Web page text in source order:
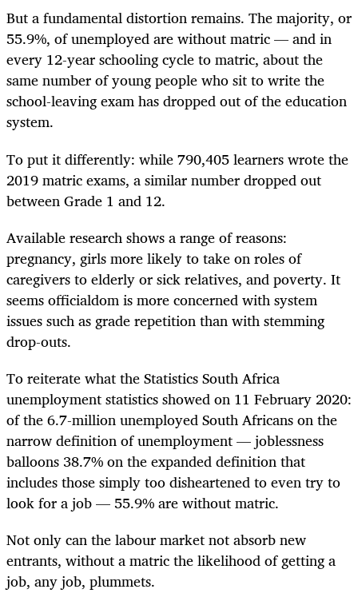
But a fundamental distortion remains. The majority, or
55.9%, of unemployed are without matric — and in
every 12-year schooling cycle to matric, about the
same number of young people who sit to write the
school-leaving exam has dropped out of the education
system.
To put it differently: while 790,405 learners wrote the
2019 matric exams, a similar number dropped out
between Grade 1 and 12.
Available research shows a range of reasons:
pregnancy, girls more likely to take on roles of
caregivers to elderly or sick relatives, and poverty. It
seems officialdom is more concerned with system
issues such as grade repetition than with stemming
drop-outs.
To reiterate what the Statistics South Africa
unemployment statistics showed on 11 February 2020:
of the 6.7-million unemployed South Africans on the
narrow definition of unemployment — joblessness
balloons 38.7% on the expanded definition that
includes those simply too disheartened to even try to
look for a job — 55.9% are without matric.
Not only can the labour market not absorb new
entrants, without a matric the likelihood of getting a
job, any job, plummets.